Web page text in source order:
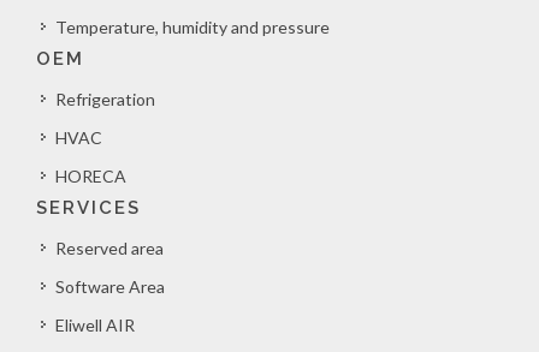
Temperature, humidity and pressure
OEM
Refrigeration
HVAC
HORECA
SERVICES
Reserved area
Software Area
Eliwell AIR